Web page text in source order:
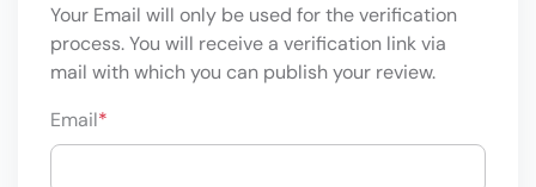
Your Email will only be used for the verification
process. You will receive a verification link via
mail with which you can publish your review.
Email*